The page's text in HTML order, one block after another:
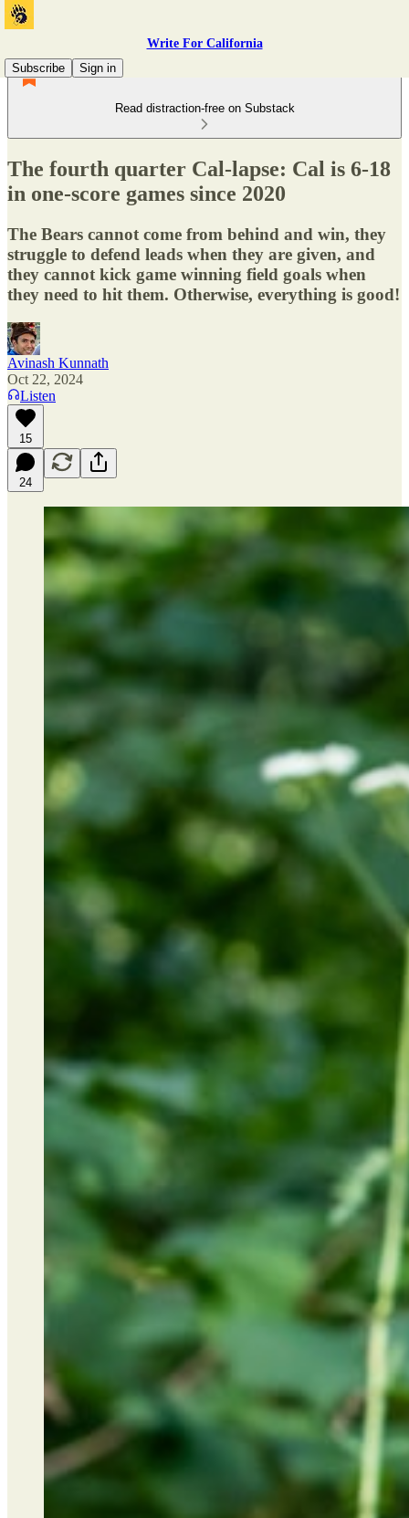
Write For California
Subscribe
Sign in
Read distraction-free on Substack
The fourth quarter Cal-lapse: Cal is 6-18
in one-score games since 2020
The Bears cannot come from behind and win, they
struggle to defend leads when they are given, and
they cannot kick game winning field goals when
they need to hit them. Otherwise, everything is good!
Avinash Kunnath
Oct 22, 2024
Listen
15
24